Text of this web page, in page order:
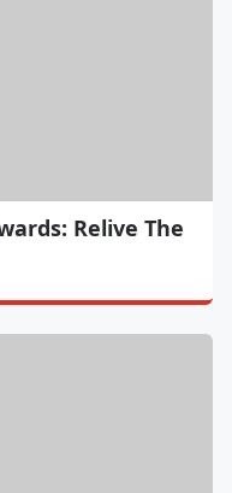
Relive The